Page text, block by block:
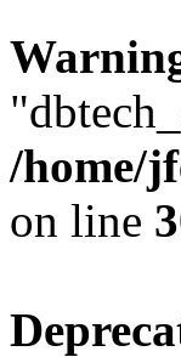
/home/
on line